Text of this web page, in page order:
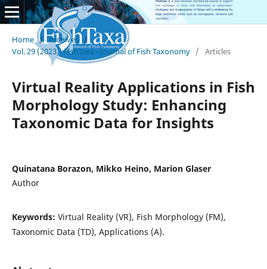
Home / Archives /
Vol. 29 (2023): FishTaxa - Journal of Fish Taxonomy / Articles
Virtual Reality Applications in Fish
Morphology Study: Enhancing
Taxonomic Data for Insights
Quinatana Borazon, Mikko Heino, Marion Glaser
Author
Keywords: Virtual Reality (VR), Fish Morphology (FM),
Taxonomic Data (TD), Applications (A).